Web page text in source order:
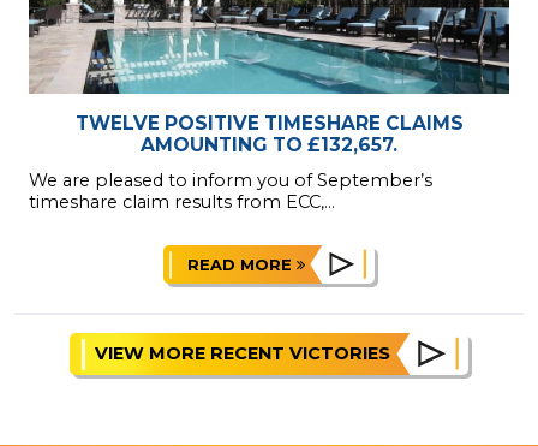
TWELVE POSITIVE TIMESHARE CLAIMS
AMOUNTING TO £132,657.
We are pleased to inform you of September’s
timeshare claim results from ECC,...
READ MORE
VIEW MORE RECENT VICTORIES